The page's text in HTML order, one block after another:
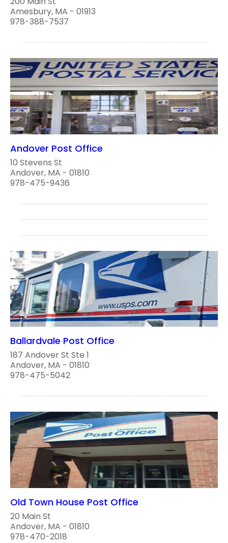
Amesbury, MA - 01913
978-388-7537
Andover Post Office
10 Stevens St
Andover, MA - 01810
978-475-9436
Ballardvale Post Office
187 Andover St Ste 1
Andover, MA - 01810
978-475-5042
Old Town House Post Office
20 Main St
Andover, MA - 01810
978-470-2018